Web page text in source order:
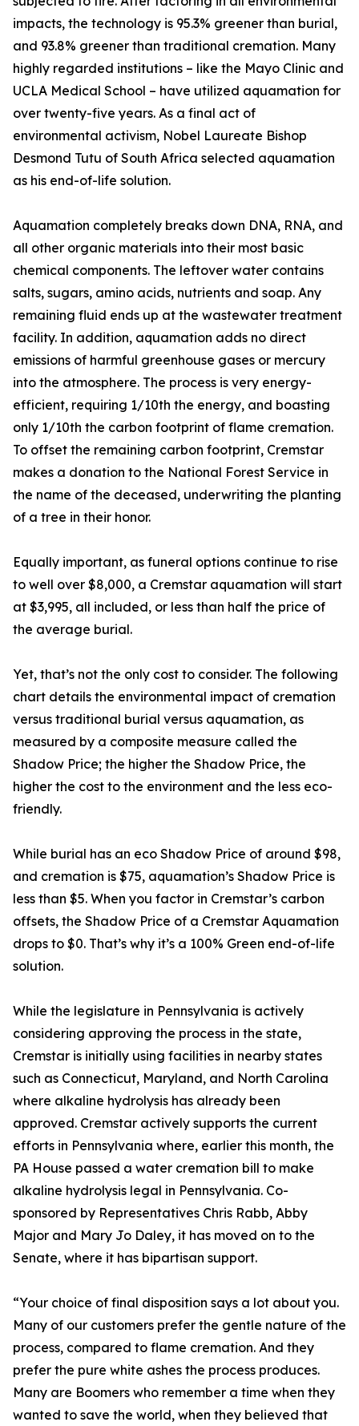
impacts, the technology is 95.3% greener than burial,
and 93.8% greener than traditional cremation. Many
highly regarded institutions – like the Mayo Clinic and
UCLA Medical School – have utilized aquamation for
over twenty-five years. As a final act of
environmental activism, Nobel Laureate Bishop
Desmond Tutu of South Africa selected aquamation
as his end-of-life solution.
Aquamation completely breaks down DNA, RNA, and
all other organic materials into their most basic
chemical components. The leftover water contains
salts, sugars, amino acids, nutrients and soap. Any
remaining fluid ends up at the wastewater treatment
facility. In addition, aquamation adds no direct
emissions of harmful greenhouse gases or mercury
into the atmosphere. The process is very energy-
efficient, requiring 1/10th the energy, and boasting
only 1/10th the carbon footprint of flame cremation.
To offset the remaining carbon footprint, Cremstar
makes a donation to the National Forest Service in
the name of the deceased, underwriting the planting
of a tree in their honor.
Equally important, as funeral options continue to rise
to well over $8,000, a Cremstar aquamation will start
at $3,995, all included, or less than half the price of
the average burial.
Yet, that’s not the only cost to consider. The following
chart details the environmental impact of cremation
versus traditional burial versus aquamation, as
measured by a composite measure called the
Shadow Price; the higher the Shadow Price, the
higher the cost to the environment and the less eco-
friendly.
While burial has an eco Shadow Price of around $98,
and cremation is $75, aquamation’s Shadow Price is
less than $5. When you factor in Cremstar’s carbon
offsets, the Shadow Price of a Cremstar Aquamation
drops to $0. That’s why it’s a 100% Green end-of-life
solution.
While the legislature in Pennsylvania is actively
considering approving the process in the state,
Cremstar is initially using facilities in nearby states
such as Connecticut, Maryland, and North Carolina
where alkaline hydrolysis has already been
approved. Cremstar actively supports the current
efforts in Pennsylvania where, earlier this month, the
PA House passed a water cremation bill to make
alkaline hydrolysis legal in Pennsylvania. Co-
sponsored by Representatives Chris Rabb, Abby
Major and Mary Jo Daley, it has moved on to the
Senate, where it has bipartisan support.
“Your choice of final disposition says a lot about you.
Many of our customers prefer the gentle nature of the
process, compared to flame cremation. And they
prefer the pure white ashes the process produces.
Many are Boomers who remember a time when they
wanted to save the world, when they believed that